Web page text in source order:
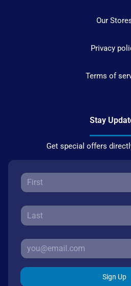
Our
Privacy
Terms of
Stay
Get special offers
Sign Up